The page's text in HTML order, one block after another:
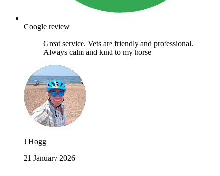
Google review
Great service. Vets are friendly and professional.
Always calm and kind to my horse
J Hogg
21 January 2026